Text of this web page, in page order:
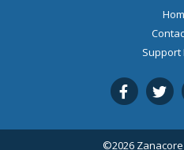
Support
©2026